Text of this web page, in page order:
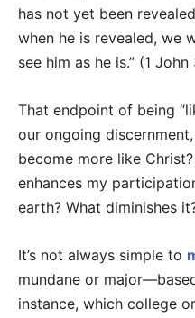
has not yet been
when he is revealed, we
see him as he is.” (1 John
That endpoint of being
our ongoing
become more like
enhances my
earth? What diminishes
It’s not always simple to
mundane or
instance, which college